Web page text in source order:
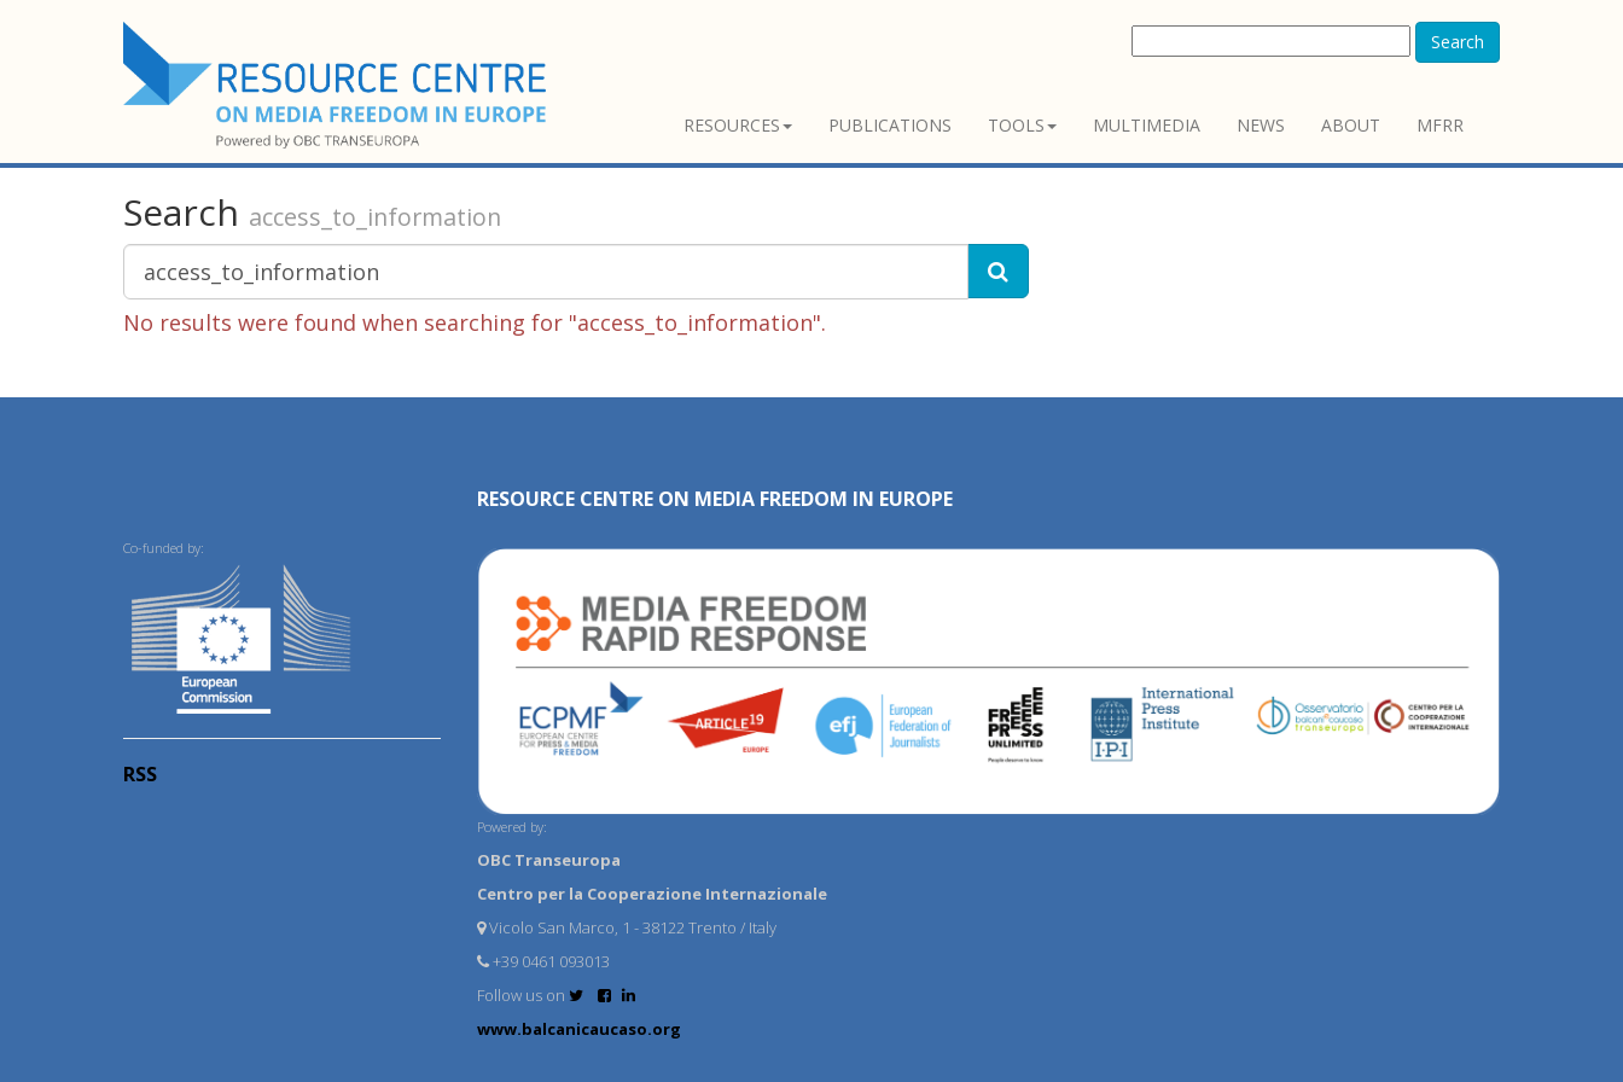
Search
RESOURCES PUBLICATIONS TOOLS MULTIMEDIA NEWS ABOUT MFRR
Search access_to_information
No results were found when searching for "access_to_information".
Co-funded by:
RSS
RESOURCE CENTRE ON MEDIA FREEDOM IN EUROPE
Powered by:
OBC Transeuropa
Centro per la Cooperazione Internazionale
Vicolo San Marco, 1 - 38122 Trento / Italy
+39 0461 093013
Follow us on
www.balcanicaucaso.org